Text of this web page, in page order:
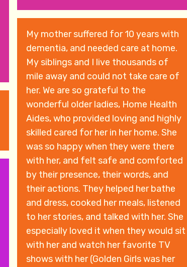
My mother suffered for 10 years with
dementia, and needed care at home.
My siblings and I live thousands of
mile away and could not take care of
her. We are so grateful to the
wonderful older ladies, Home Health
Aides, who provided loving and highly
skilled cared for her in her home. She
was so happy when they were there
with her, and felt safe and comforted
by their presence, their words, and
their actions. They helped her bathe
and dress, cooked her meals, listened
to her stories, and talked with her. She
especially loved it when they would sit
with her and watch her favorite TV
shows with her (Golden Girls was her